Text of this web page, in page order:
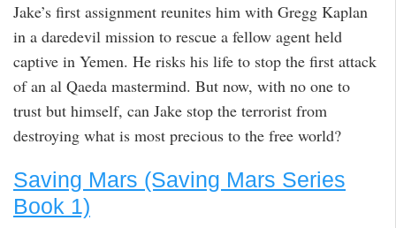
Jake’s first assignment reunites him with Gregg Kaplan
in a daredevil mission to rescue a fellow agent held
captive in Yemen. He risks his life to stop the first attack
of an al Qaeda mastermind. But now, with no one to
trust but himself, can Jake stop the terrorist from
destroying what is most precious to the free world?
Saving Mars (Saving Mars Series
Book 1)